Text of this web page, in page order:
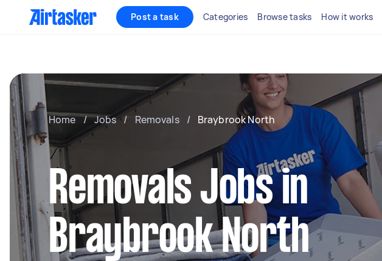
Post a task Categories Browse tasks How it works
Home / Jobs / Removals / Braybrook North
Removals Jobs in
Braybrook North